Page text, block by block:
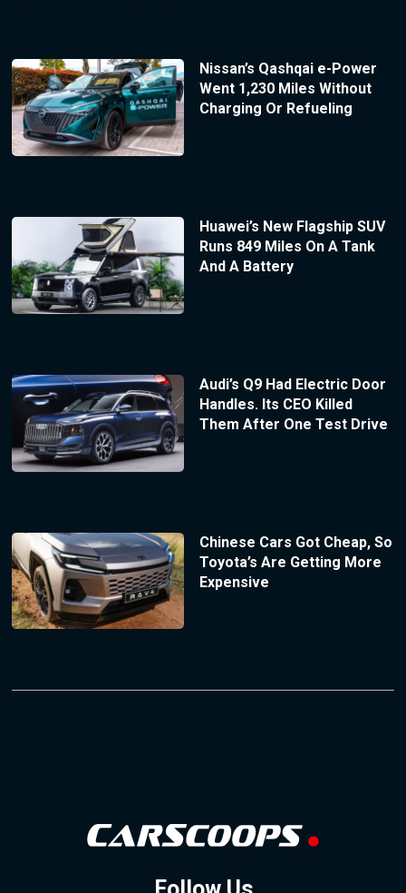
Nissan’s Qashqai e-Power
Went 1,230 Miles Without
Charging Or Refueling
Huawei’s New Flagship SUV
Runs 849 Miles On A Tank
And A Battery
Audi’s Q9 Had Electric Door
Handles. Its CEO Killed
Them After One Test Drive
Chinese Cars Got Cheap, So
Toyota’s Are Getting More
Expensive